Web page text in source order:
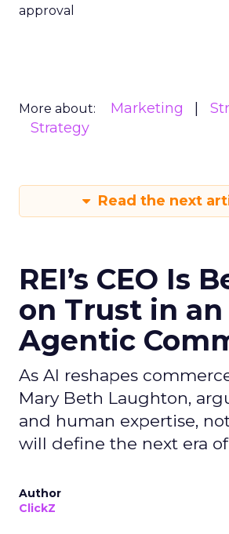
approval
More about: Marketing
Strategy
Read the next
REI’s CEO Is
on Trust in
Agentic
As AI reshapes
Mary Beth Laughton,
and human expertise,
will define the next era
Author
ClickZ